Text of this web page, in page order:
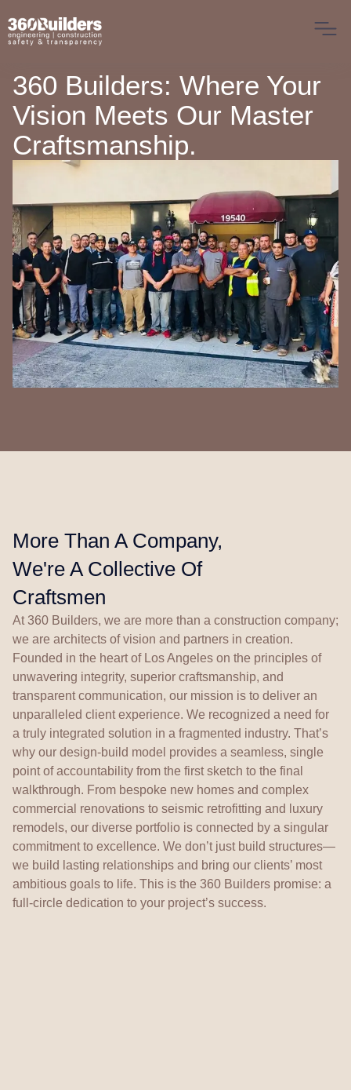
360 Builders: Where Your
Vision Meets Our Master
Craftsmanship.
More Than A Company,
We're A Collective Of
Craftsmen
At 360 Builders, we are more than a construction company;
we are architects of vision and partners in creation.
Founded in the heart of Los Angeles on the principles of
unwavering integrity, superior craftsmanship, and
transparent communication, our mission is to deliver an
unparalleled client experience. We recognized a need for
a truly integrated solution in a fragmented industry. That’s
why our design-build model provides a seamless, single
point of accountability from the first sketch to the final
walkthrough. From bespoke new homes and complex
commercial renovations to seismic retrofitting and luxury
remodels, our diverse portfolio is connected by a singular
commitment to excellence. We don’t just build structures—
we build lasting relationships and bring our clients’ most
ambitious goals to life. This is the 360 Builders promise: a
full-circle dedication to your project’s success.